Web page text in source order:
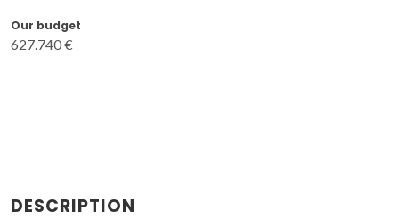
Our budget
627.740 €
DESCRIPTION